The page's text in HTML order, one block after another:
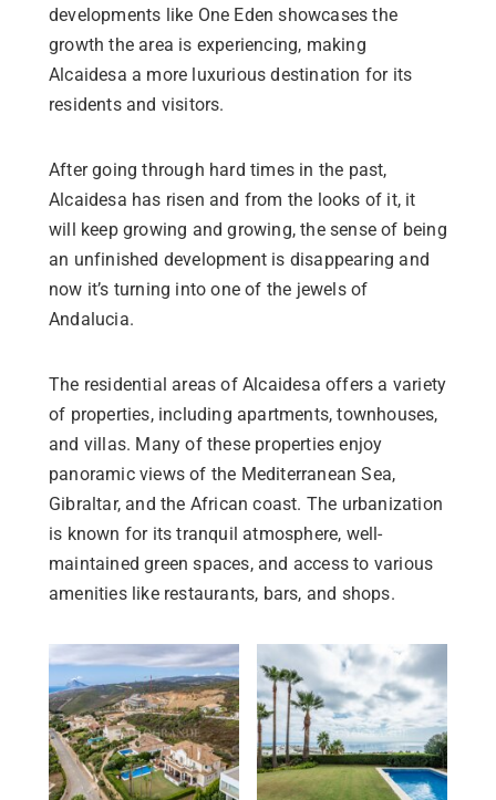
developments like One Eden showcases the
growth the area is experiencing, making
Alcaidesa a more luxurious destination for its
residents and visitors.
After going through hard times in the past,
Alcaidesa has risen and from the looks of it, it
will keep growing and growing, the sense of being
an unfinished development is disappearing and
now it’s turning into one of the jewels of
Andalucia.
The residential areas of Alcaidesa offers a variety
of properties, including apartments, townhouses,
and villas. Many of these properties enjoy
panoramic views of the Mediterranean Sea,
Gibraltar, and the African coast. The urbanization
is known for its tranquil atmosphere, well-
maintained green spaces, and access to various
amenities like restaurants, bars, and shops.